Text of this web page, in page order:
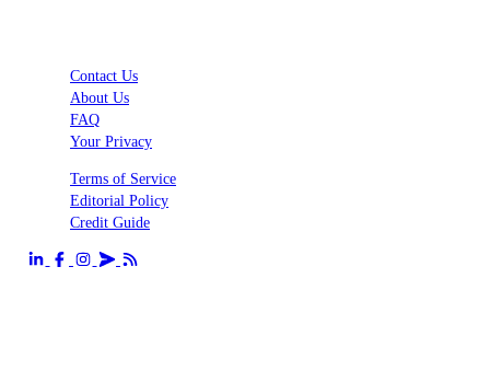
partners on the Malaysia Airlines website:
Contact Us
About Us
FAQ
Your Privacy
Terms of Service
Editorial Policy
Credit Guide